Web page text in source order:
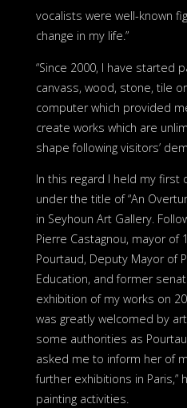
vocalists were well-known
change in my life.”
“Since 2000, I have started
canvass, wood, stone, tile
computer which provided
create works which are
shape following visitors’
In this regard I held my first
under the title of “An
in Seyhoun Art Gallery.
Pierre Castagnou, mayor of
Pourtaud, Deputy Mayor of
Education, and former
exhibition of my works on 20
was greatly welcomed by
some authorities as
asked me to inform her of
further exhibitions in Paris,”
painting activities.